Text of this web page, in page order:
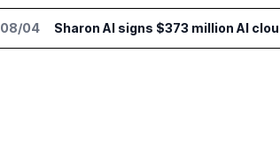
08/04 Sharon AI signs $373 million AI